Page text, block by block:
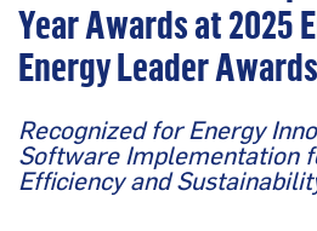
Year Awards at 2025
Energy Leader Awards
Recognized for Energy
Software Implementation
Efficiency and